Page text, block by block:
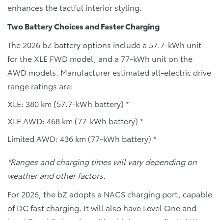
enhances the tactful interior styling.
Two Battery Choices and Faster Charging
The 2026 bZ battery options include a 57.7-kWh unit
for the XLE FWD model, and a 77-kWh unit on the
AWD models. Manufacturer estimated all-electric drive
range ratings are:
XLE: 380 km (57.7-kWh battery) *
XLE AWD: 468 km (77-kWh battery) *
Limited AWD: 436 km (77-kWh battery) *
*Ranges and charging times will vary depending on
weather and other factors.
For 2026, the bZ adopts a NACS charging port, capable
of DC fast charging. It will also have Level One and